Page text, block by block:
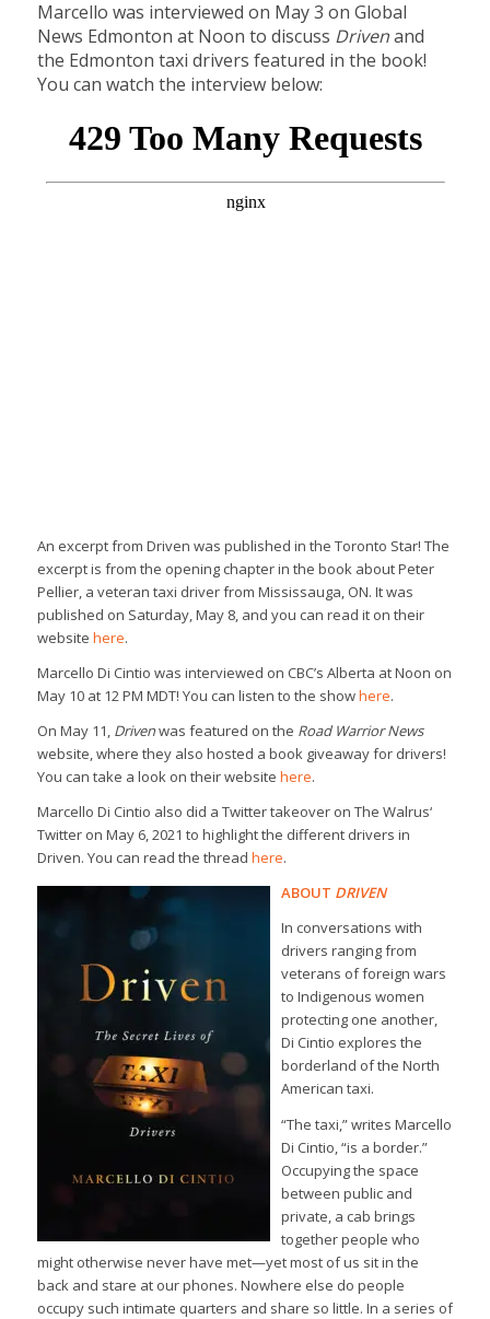
Marcello was interviewed on May 3 on Global
News Edmonton at Noon to discuss Drivenand
the Edmonton taxi drivers featured in the book!
You can watch the interview below:
An excerpt from Driven was published in the Toronto Star! The
excerpt is from the opening chapter in the book about Peter
Pellier, a veteran taxi driver from Mississauga, ON. It was
published on Saturday, May 8, and you can read it on their
website here.
Marcello Di Cintio was interviewed on CBC’s Alberta at Noon on
May 10 at 12 PM MDT! You can listen to the showhere.
On May 11, Drivenwas featured on the Road Warrior News
website, where they also hosted a book giveaway for drivers!
You can take a look on their website here.
Marcello Di Cintio also did a Twitter takeover on The Walrus‘
Twitter on May 6, 2021 to highlight the different drivers in
Driven. You can read the thread here.
ABOUT DRIVEN
In conversations with
drivers ranging from
veterans of foreign wars
to Indigenous women
protecting one another,
Di Cintio explores the
borderland of the North
American taxi.
“The taxi,” writes Marcello
Di Cintio, “is a border.”
Occupying the space
between public and
private, a cab brings
together people who
might otherwise never have met—yet most of us sit in the
back and stare at our phones. Nowhere else do people
occupy such intimate quarters and share so little. In a series of